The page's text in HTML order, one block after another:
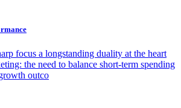
focus a longstanding duality at the heart
the need to balance short-term spending
outco